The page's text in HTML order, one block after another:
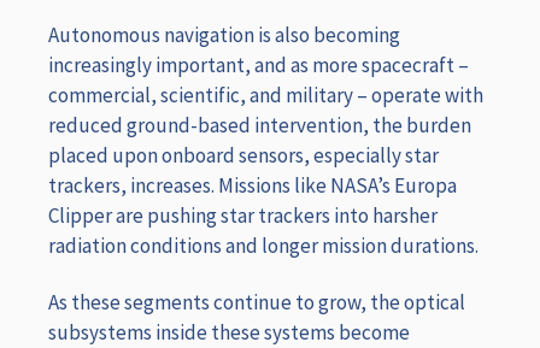
Autonomous navigation is also becoming
increasingly important, and as more spacecraft –
commercial, scientific, and military – operate with
reduced ground-based intervention, the burden
placed upon onboard sensors, especially star
trackers, increases. Missions like NASA’s Europa
Clipper are pushing star trackers into harsher
radiation conditions and longer mission durations.
As these segments continue to grow, the optical
subsystems inside these systems become